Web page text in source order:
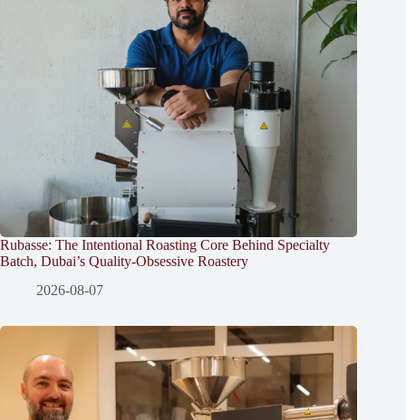
Rubasse: The Intentional Roasting Core Behind Specialty
Batch, Dubai’s Quality-Obsessive Roastery
2026-08-07